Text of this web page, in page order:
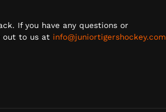
If you have any questions or
out to us at info@juniortigershockey.com